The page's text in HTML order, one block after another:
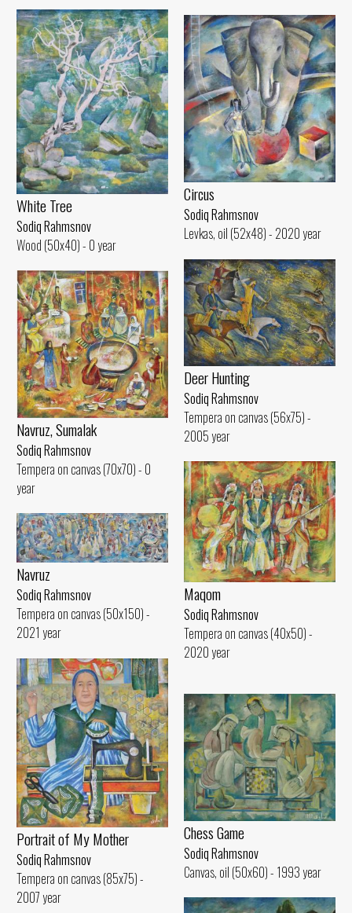
White Tree
Sodiq Rahmsnov
Wood (50x40) - 0 year
Circus
Sodiq Rahmsnov
Levkas, oil (52x48) - 2020 year
Deer Hunting
Sodiq Rahmsnov
Tempera on canvas (56x75) -
2005 year
Navruz, Sumalak
Sodiq Rahmsnov
Tempera on canvas (70x70) - 0
year
Maqom
Sodiq Rahmsnov
Tempera on canvas (40x50) -
2020 year
Navruz
Sodiq Rahmsnov
Tempera on canvas (50x150) -
2021 year
Portrait of My Mother
Sodiq Rahmsnov
Tempera on canvas (85x75) -
2007 year
Chess Game
Sodiq Rahmsnov
Canvas, oil (50x60) - 1993 year